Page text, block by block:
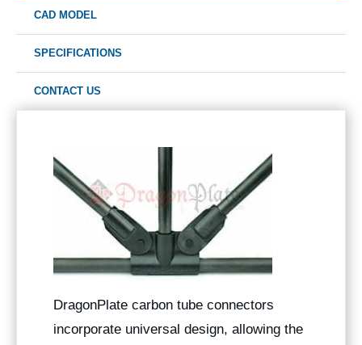
CAD MODEL
SPECIFICATIONS
CONTACT US
DragonPlate carbon tube connectors
incorporate universal design, allowing the